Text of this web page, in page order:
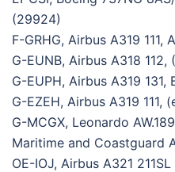
(29924)
F-GRHG, Airbus A319 111,
G-EUNB, Airbus A318
G-EUPH, Airbus A319
G-EZEH, Airbus A319 111,
G-MCGX, Leonardo
Maritime and Coastguard
OE-IOJ, Airbus A321